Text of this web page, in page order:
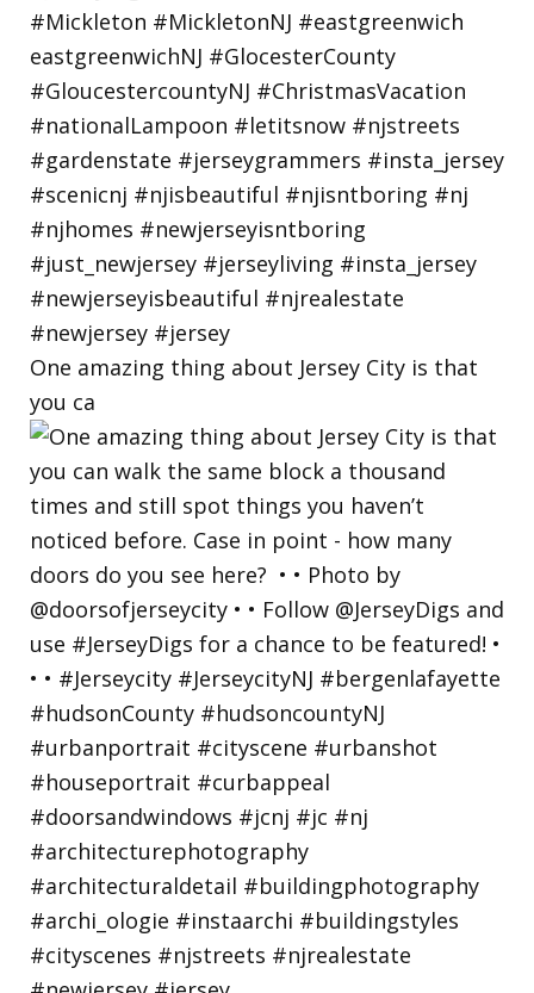
One amazing thing about Jersey City is that
you ca